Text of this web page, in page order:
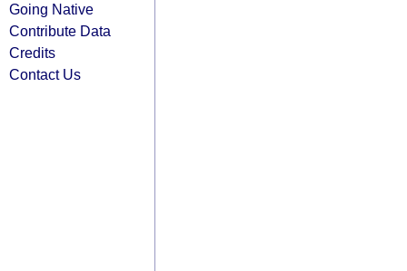
Going Native
Contribute Data
Credits
Contact Us